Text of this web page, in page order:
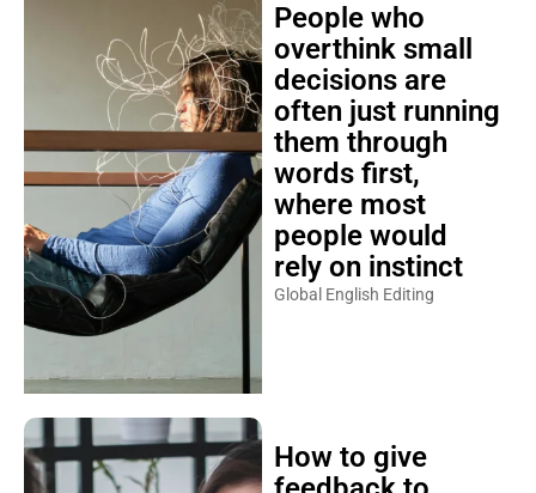
People who
overthink small
decisions are
often just running
them through
words first,
where most
people would
rely on instinct
Global English Editing
How to give